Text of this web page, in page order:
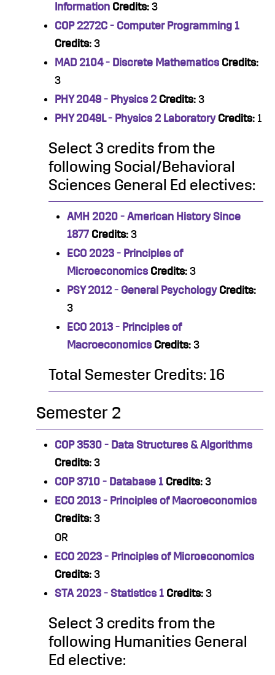
Information Credits: 3
COP 2272C - Computer Programming 1
Credits: 3
MAD 2104 - Discrete Mathematics Credits:
3
PHY 2049 - Physics 2 Credits: 3
PHY 2049L - Physics 2 Laboratory Credits: 1
Select 3 credits from the
following Social/Behavioral
Sciences General Ed electives:
AMH 2020 - American History Since
1877 Credits: 3
ECO 2023 - Principles of
Microeconomics Credits: 3
PSY 2012 - General Psychology Credits:
3
ECO 2013 - Principles of
Macroeconomics Credits: 3
Total Semester Credits: 16
Semester 2
COP 3530 - Data Structures & Algorithms
Credits: 3
COP 3710 - Database 1 Credits: 3
ECO 2013 - Principles of Macroeconomics
Credits: 3
OR
ECO 2023 - Principles of Microeconomics
Credits: 3
STA 2023 - Statistics 1 Credits: 3
Select 3 credits from the
following Humanities General
Ed elective: